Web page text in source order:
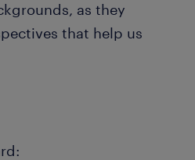
as they
that help us